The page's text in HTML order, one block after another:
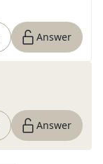
Answer
Answer